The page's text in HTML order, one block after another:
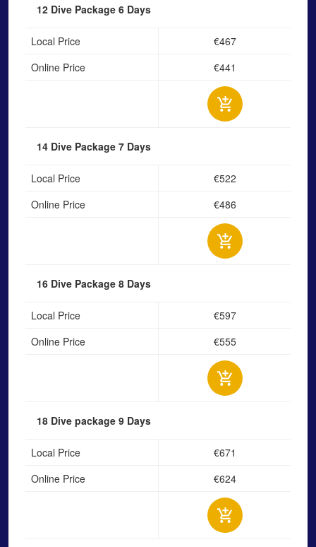
12 Dive Package 6 Days
Local Price
€467
Online Price
€441
14 Dive Package 7 Days
Local Price
€522
Online Price
€486
16 Dive Package 8 Days
Local Price
€597
Online Price
€555
18 Dive package 9 Days
Local Price
€671
Online Price
€624